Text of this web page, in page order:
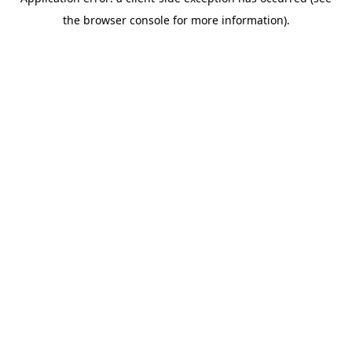
the browser console for more information).